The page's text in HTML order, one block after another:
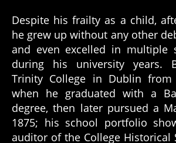
Despite his frailty as a child,
he grew up without any other
and even excelled in multiple
during his university years.
Trinity College in Dublin from
when he graduated with a
degree, then later pursued a
1875; his school portfolio
auditor of the College Historical